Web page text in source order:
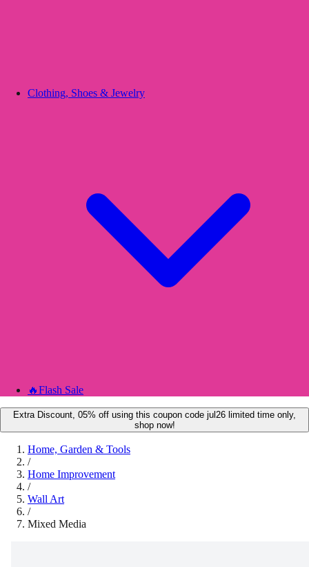
Clothing, Shoes & Jewelry
🔥Flash Sale
Extra Discount, 05% off using this coupon code jul26 limited time only,
shop now!
Home, Garden & Tools
/
Home Improvement
/
Wall Art
/
Mixed Media